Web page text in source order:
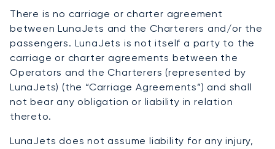
There is no carriage or charter agreement
between LunaJets and the Charterers and/or the
passengers. LunaJets is not itself a party to the
carriage or charter agreements between the
Operators and the Charterers (represented by
LunaJets) (the “Carriage Agreements”) and shall
not bear any obligation or liability in relation
thereto.
LunaJets does not assume liability for any injury,